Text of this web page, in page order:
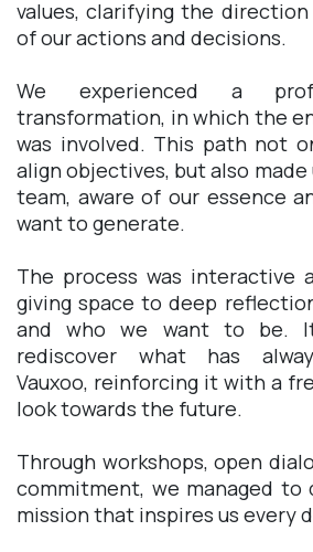
values, clarifying the
of our actions and decisions.
We experienced a
transformation, in which the
was involved. This path not
align objectives, but also
team, aware of our essence
want to generate.
The process was interactive
giving space to deep
and who we want to be.
rediscover what has
Vauxoo, reinforcing it with a
look towards the future.
Through workshops, open
commitment, we managed to
mission that inspires us every